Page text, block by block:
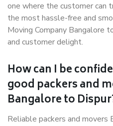
one where the customer can
the most hassle-free and
Moving Company Bangalore
and customer delight.
How can I be
good packers and
Bangalore to
Reliable packers and